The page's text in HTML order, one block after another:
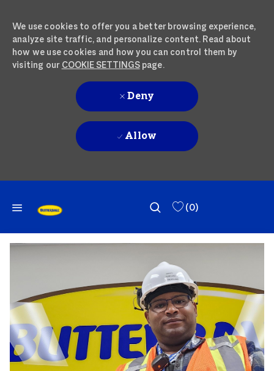
We use cookies to offer you a better browsing experience,
analyze site traffic, and personalize content. Read about
how we use cookies and how you can control them by
visiting our COOKIE SETTINGSpage.
Deny
Allow
(0)